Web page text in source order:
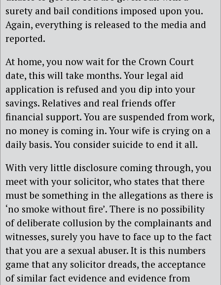
surety and bail conditions imposed upon you.
Again, everything is released to the media and
reported.
At home, you now wait for the Crown Court
date, this will take months. Your legal aid
application is refused and you dip into your
savings. Relatives and real friends offer
financial support. You are suspended from work,
no money is coming in. Your wife is crying on a
daily basis. You consider suicide to end it all.
With very little disclosure coming through, you
meet with your solicitor, who states that there
must be something in the allegations as there is
‘no smoke without fire’. There is no possibility
of deliberate collusion by the complainants and
witnesses, surely you have to face up to the fact
that you are a sexual abuser. It is this numbers
game that any solicitor dreads, the acceptance
of similar fact evidence and evidence from